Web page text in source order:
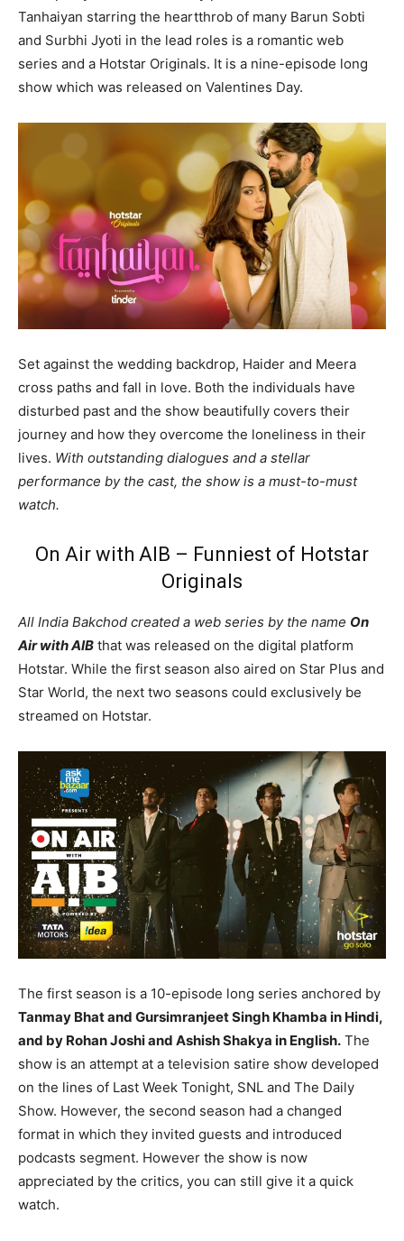
Tanhaiyan starring the heartthrob of many Barun Sobti
and Surbhi Jyoti in the lead roles is a romantic web
series and a Hotstar Originals. It is a nine-episode long
show which was released on Valentines Day.
Set against the wedding backdrop, Haider and Meera
cross paths and fall in love. Both the individuals have
disturbed past and the show beautifully covers their
journey and how they overcome the loneliness in their
lives. With outstanding dialogues and a stellar
performance by the cast, the show is a must-to-must
watch.
On Air with AIB – Funniest of Hotstar
Originals
All India Bakchod created a web series by the name On
Air with AIB that was released on the digital platform
Hotstar. While the first season also aired on Star Plus and
Star World, the next two seasons could exclusively be
streamed on Hotstar.
The first season is a 10-episode long series anchored by
Tanmay Bhat and Gursimranjeet Singh Khamba in Hindi,
and by Rohan Joshi and Ashish Shakya in English. The
show is an attempt at a television satire show developed
on the lines of Last Week Tonight, SNL and The Daily
Show. However, the second season had a changed
format in which they invited guests and introduced
podcasts segment. However the show is now
appreciated by the critics, you can still give it a quick
watch.